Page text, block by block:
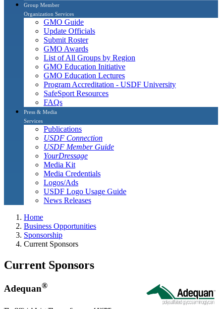
Group Member
Organization Services
GMO Guide
Update Officials
Submit Roster
GMO Awards
List of All Groups by Region
GMO Education Initiative
GMO Education Lectures
Program Accreditation - USDF University
SafeSport Resources
FAQs
Press & Media
Services
Publications
USDF Connection
USDF Member Guide
YourDressage
Media Kit
Media Credentials
Logos/Ads
USDF Logo Usage Guide
News Releases
Home
Business Opportunities
Sponsorship
Current Sponsors
Current Sponsors
Adequan®